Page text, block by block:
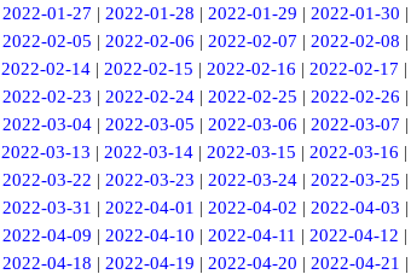
2022-01-27 | 2022-01-28 | 2022-01-29 | 2022-01-30 |
2022-02-05 | 2022-02-06 | 2022-02-07 | 2022-02-08 |
2022-02-14 | 2022-02-15 | 2022-02-16 | 2022-02-17 |
2022-02-23 | 2022-02-24| 2022-02-25 | 2022-02-26 |
2022-03-04| 2022-03-05 | 2022-03-06 | 2022-03-07 |
2022-03-13 | 2022-03-14 | 2022-03-15 | 2022-03-16 |
2022-03-22 | 2022-03-23 | 2022-03-24| 2022-03-25 |
2022-03-31 | 2022-04-01 | 2022-04-02 | 2022-04-03 |
2022-04-09 | 2022-04-10 | 2022-04-11 | 2022-04-12 |
2022-04-18 | 2022-04-19 | 2022-04-20 | 2022-04-21 |